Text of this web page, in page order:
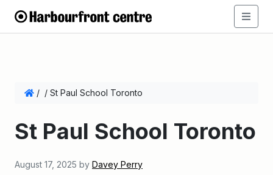
/ / St Paul School Toronto
St Paul School Toronto
August 17, 2025 by Davey Perry